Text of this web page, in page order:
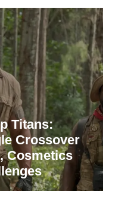
Titans:
Crossover
Cosmetics